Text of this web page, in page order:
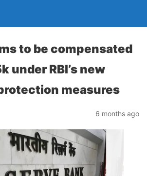
to be compensated
under RBI’s new
measures
6 months ago